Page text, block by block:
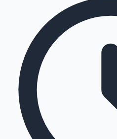
Hollywood News